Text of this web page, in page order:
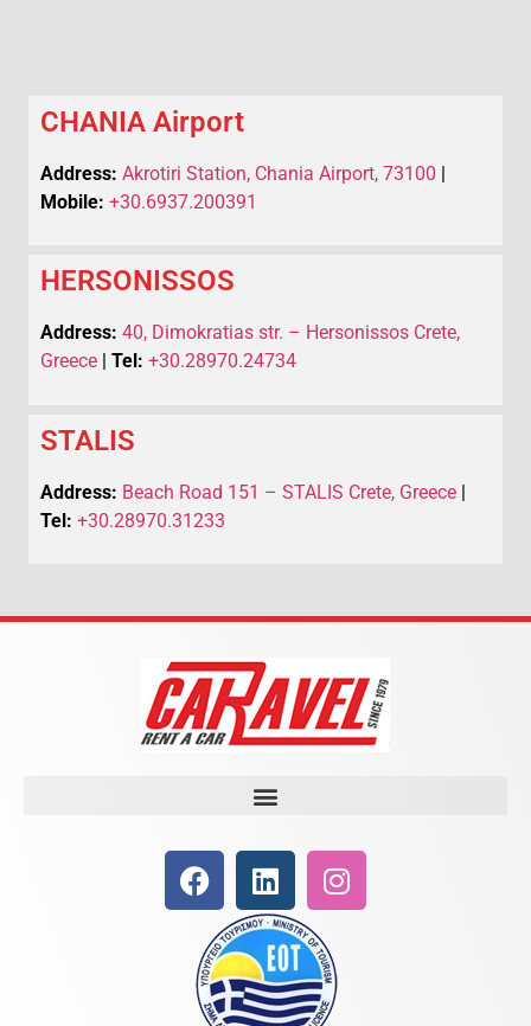
CHANIA Airport
Address: Akrotiri Station, Chania Airport, 73100 |
Mobile: +30.6937.200391
HERSONISSOS
Address: 40, Dimokratias str. – Hersonissos Crete,
Greece
Tel: +30.28970.24734
STALIS
Address: Beach Road 151 – STALIS Crete, Greece |
Tel: +30.28970.31233